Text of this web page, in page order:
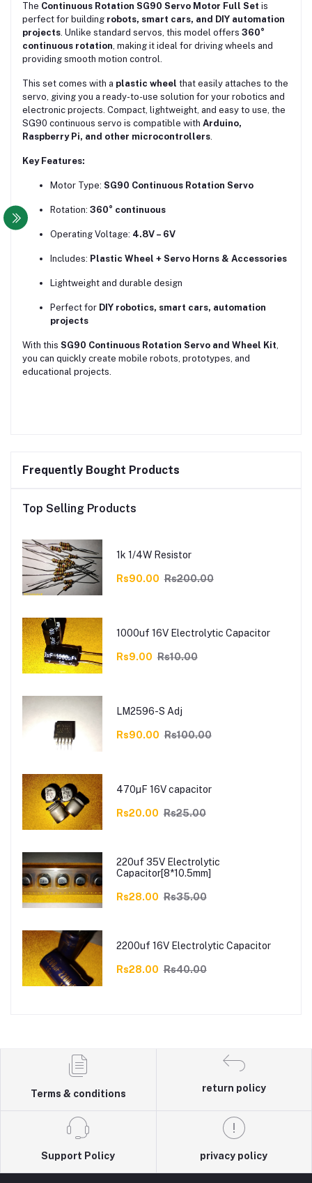
The Continuous Rotation SG90 Servo Motor Full Set is
perfect for building robots, smart cars, and DIY automation
projects. Unlike standard servos, this model offers 360°
continuous rotation, making it ideal for driving wheels and
providing smooth motion control.
This set comes with a plastic wheel that easily attaches to the
servo, giving you a ready-to-use solution for your robotics and
electronic projects. Compact, lightweight, and easy to use, the
SG90 continuous servo is compatible with Arduino,
Raspberry Pi, and other microcontrollers.
Key Features:
Motor Type: SG90 Continuous Rotation Servo
Rotation: 360° continuous
Operating Voltage: 4.8V – 6V
Includes: Plastic Wheel + Servo Horns & Accessories
Lightweight and durable design
Perfect for DIY robotics, smart cars, automation
projects
With this SG90 Continuous Rotation Servo and Wheel Kit,
you can quickly create mobile robots, prototypes, and
educational projects.
Frequently Bought Products
Top Selling Products
1k 1/4W Resistor
Rs90.00 Rs200.00
1000uf 16V Electrolytic Capacitor
Rs9.00 Rs10.00
LM2596-S Adj
Rs90.00 Rs100.00
470µF 16V capacitor
Rs20.00 Rs25.00
220uf 35V Electrolytic
Capacitor[8*10.5mm]
Rs28.00 Rs35.00
2200uf 16V Electrolytic Capacitor
Rs28.00 Rs40.00
Terms & conditions
return policy
Support Policy privacy policy